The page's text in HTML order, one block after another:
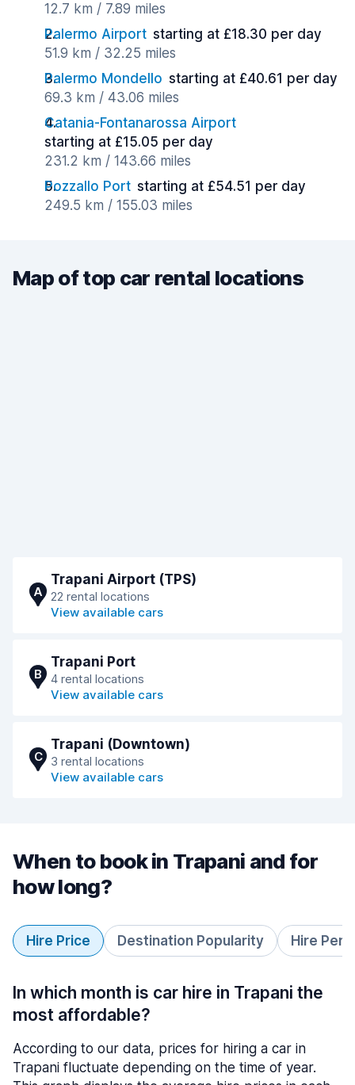
12.7 km / 7.89 miles
Palermo Airport starting at £18.30 per day
51.9 km / 32.25 miles
Palermo Mondello starting at £40.61 per day
69.3 km / 43.06 miles
Catania-Fontanarossa Airport
starting at £15.05 per day
231.2 km / 143.66 miles
Pozzallo Port starting at £54.51 per day
249.5 km / 155.03 miles
Map of top car rental locations
A
Trapani Airport (TPS)
22 rental locations
View available cars
B
Trapani Port
4 rental locations
View available cars
C
Trapani (Downtown)
3 rental locations
View available cars
When to book in Trapani and for
how long?
Hire Price Destination Popularity Hire
In which month is car hire in Trapani the
most affordable?
According to our data, prices for hiring a car in
Trapani fluctuate depending on the time of year.